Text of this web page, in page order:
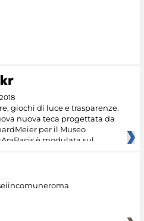
giochi di luce e trasparenze.
nuova teca progettata da
per il Museo
è modulata sul